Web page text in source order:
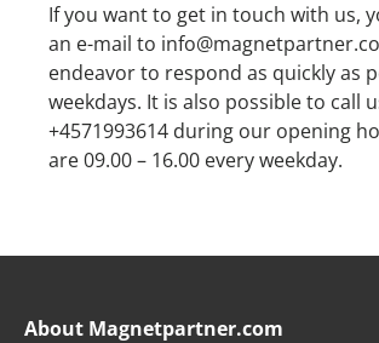
If you want to get in touch with us,
an e-mail to
endeavor to respond as quickly as
weekdays. It is also possible to call
+4571993614 during our opening
are 09.00 – 16.00 every weekday.
About Magnetpartner.com